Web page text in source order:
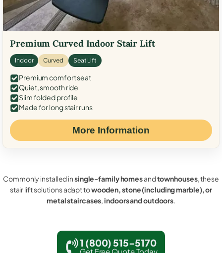
Premium Curved Indoor Stair Lift
Indoor Curved Seat Lift
Premium comfort seat
Quiet, smooth ride
Slim folded profile
Made for long stair runs
More Information
Commonly installed insingle-family homesandtownhouses, these
stair lift solutions adapt towooden, stone (including marble), or
metal staircases,indoors and outdoors.
1 (800) 515-5170
Get Free Quote Today